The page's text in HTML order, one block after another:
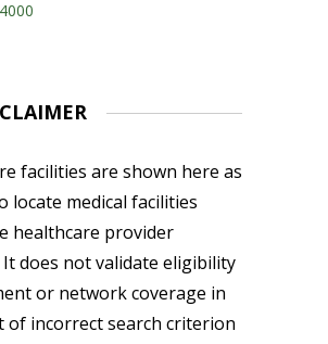
facilities are shown here as
locate medical facilities
healthcare provider
does not validate eligibility
or network coverage in
of incorrect search criterion